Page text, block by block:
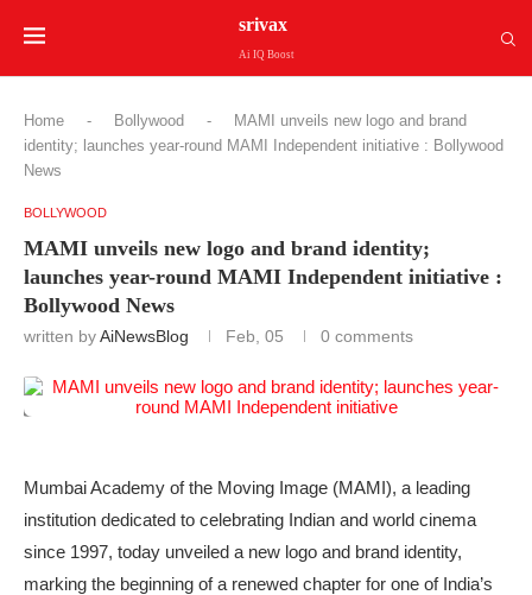
srivax
Ai IQ Boost
Home - Bollywood -
MAMI unveils new logo and brand
identity; launches year-round MAMI Independent initiative : Bollywood
News
BOLLYWOOD
MAMI unveils new logo and brand identity;
launches year-round MAMI Independent initiative :
Bollywood News
written byAiNewsBlog Feb, 05 0 comments
Mumbai Academy of the Moving Image (MAMI), a leading
institution dedicated to celebrating Indian and world cinema
since 1997, today unveiled a new logo and brand identity,
marking the beginning of a renewed chapter for one of India’s